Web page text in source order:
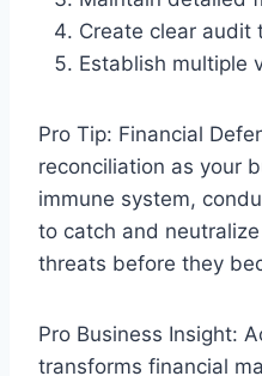
Create clear audit
Establish multiple
Pro Tip: Financial
reconciliation as your
immune system,
to catch and
threats before they
Pro Business Insight:
transforms financial